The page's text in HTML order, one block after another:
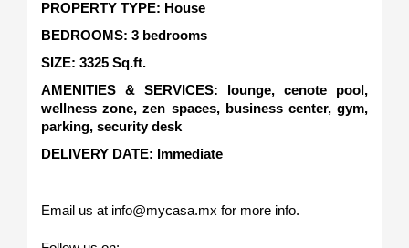
PROPERTY TYPE: House
BEDROOMS: 3 bedrooms
SIZE: 3325 Sq.ft.
AMENITIES & SERVICES: lounge, cenote pool,
wellness zone, zen spaces, business center, gym,
parking, security desk
DELIVERY DATE: Immediate
Email us at info@mycasa.mx for more info.